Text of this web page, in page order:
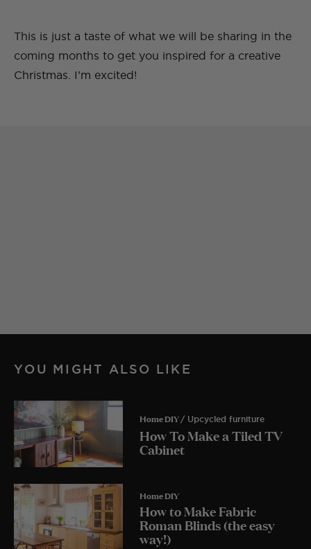
This is just a taste of what we will be sharing in the
coming months to get you inspired for a creative
Christmas. I’m excited!
YOU MIGHT ALSO LIKE
Home DIY / Upcycled furniture
How To Make a Tiled TV
Cabinet
Home DIY
How to Make Fabric
Roman Blinds (the easy
way!)